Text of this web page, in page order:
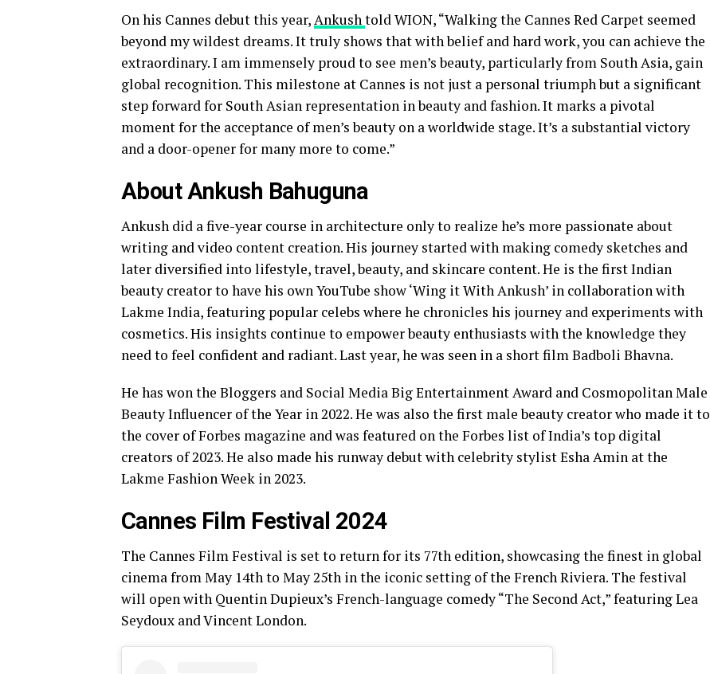
On his Cannes debut this year,Ankushtold WION, “Walking the Cannes Red Carpet seemed
beyond my wildest dreams. It truly shows that with belief and hard work, you can achieve the
extraordinary. I am immensely proud to see men’s beauty, particularly from South Asia, gain
global recognition. This milestone at Cannes is not just a personal triumph but a significant
step forward for South Asian representation in beauty and fashion. It marks a pivotal
moment for the acceptance of men’s beauty on a worldwide stage. It’s a substantial victory
and a door-opener for many more to come.”
About Ankush Bahuguna
Ankush did a five-year course in architecture only to realize he’s more passionate about
writing and video content creation. His journey started with making comedy sketches and
later diversified into lifestyle, travel, beauty, and skincare content. He is the first Indian
beauty creator to have his own YouTube show ‘Wing it With Ankush’ in collaboration with
Lakme India, featuring popular celebs where he chronicles his journey and experiments with
cosmetics. His insights continue to empower beauty enthusiasts with the knowledge they
need to feel confident and radiant. Last year, he was seen in a short film Badboli Bhavna.
He has won the Bloggers and Social Media Big Entertainment Award and Cosmopolitan Male
Beauty Influencer of the Year in 2022. He was also the first male beauty creator who made it to
the cover of Forbes magazine and was featured on the Forbes list of India’s top digital
creators of 2023. He also made his runway debut with celebrity stylist Esha Amin at the
Lakme Fashion Week in 2023.
Cannes Film Festival 2024
The Cannes Film Festival is set to return for its 77th edition, showcasing the finest in global
cinema from May 14th to May 25th in the iconic setting of the French Riviera. The festival
will open with Quentin Dupieux’s French-language comedy “The Second Act,” featuring Lea
Seydoux and Vincent London.